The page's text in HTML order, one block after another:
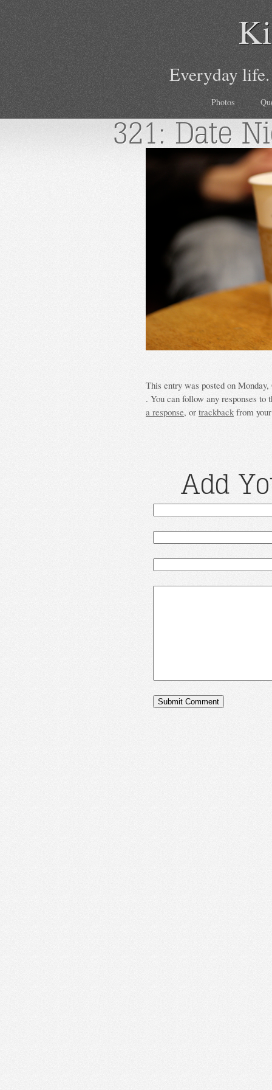
Everyday
Photos
321: Date
This entry was posted on
. You can follow any responses to
a response, or trackbackfrom
Add